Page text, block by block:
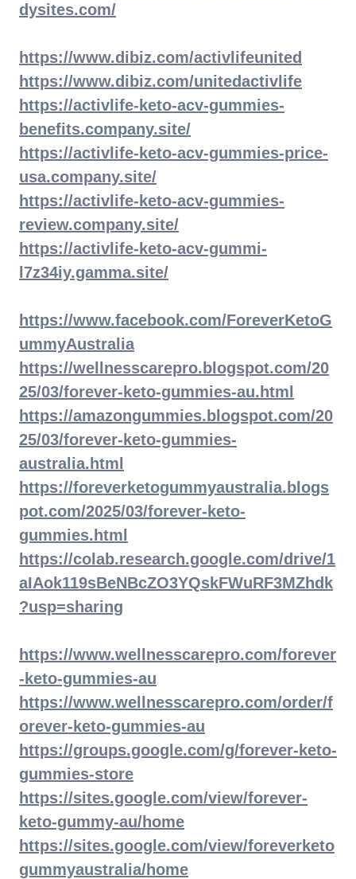
dysites.com/
https://www.dibiz.com/activlifeunited
https://www.dibiz.com/unitedactivlife
https://activlife-keto-acv-gummies-
benefits.company.site/
https://activlife-keto-acv-gummies-price-
usa.company.site/
https://activlife-keto-acv-gummies-
review.company.site/
https://activlife-keto-acv-gummi-
l7z34iy.gamma.site/
https://www.facebook.com/ForeverKetoG
ummyAustralia
https://wellnesscarepro.blogspot.com/20
25/03/forever-keto-gummies-au.html
https://amazongummies.blogspot.com/20
25/03/forever-keto-gummies-
australia.html
https://foreverketogummyaustralia.blogs
pot.com/2025/03/forever-keto-
gummies.html
https://colab.research.google.com/drive/1
aIAok119sBeNBcZO3YQskFWuRF3MZhdk
?usp=sharing
https://www.wellnesscarepro.com/forever
-keto-gummies-au
https://www.wellnesscarepro.com/order/f
orever-keto-gummies-au
https://groups.google.com/g/forever-keto-
gummies-store
https://sites.google.com/view/forever-
keto-gummy-au/home
https://sites.google.com/view/foreverketo
gummyaustralia/home